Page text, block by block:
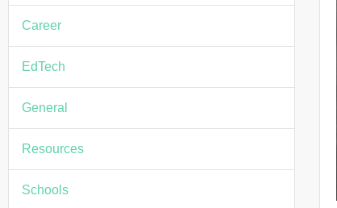
Career
EdTech
General
Resources
Schools